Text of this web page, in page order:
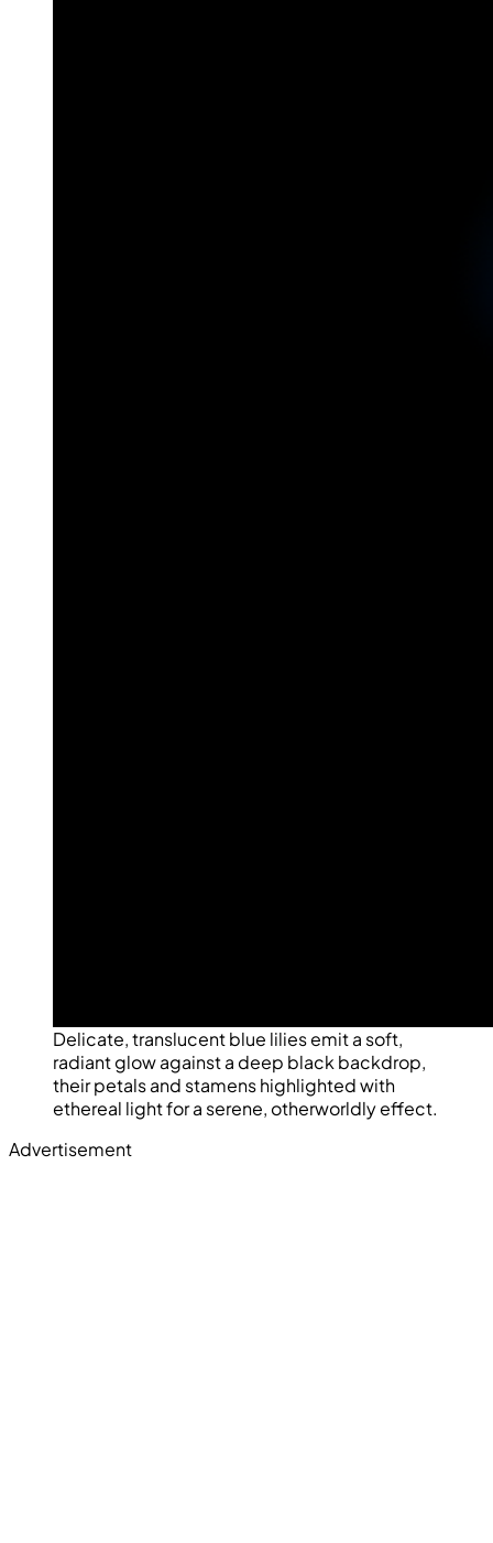
Delicate, translucent blue lilies emit a soft,
radiant glow against a deep black backdrop,
their petals and stamens highlighted with
ethereal light for a serene, otherworldly effect.
Advertisement